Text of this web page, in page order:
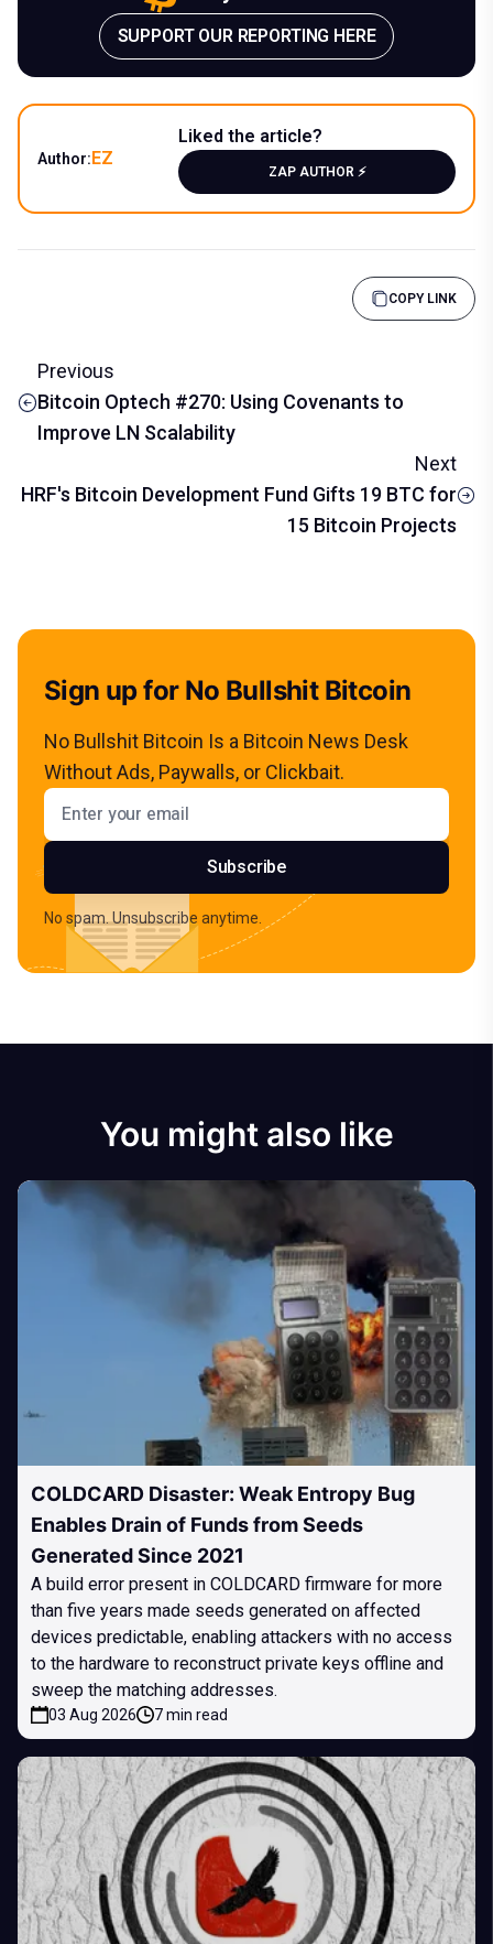
SUPPORT OUR REPORTING HERE
Author: EZ
Liked the article?
ZAP AUTHOR ⚡️
COPY LINK
Previous
Bitcoin Optech #270: Using Covenants to
Improve LN Scalability
Next
HRF's Bitcoin Development Fund Gifts 19 BTC for
15 Bitcoin Projects
Sign up for No Bullshit Bitcoin
No Bullshit Bitcoin Is a Bitcoin News Desk
Without Ads, Paywalls, or Clickbait.
Email address
Subscribe
No spam. Unsubscribe anytime.
You might also like
COLDCARD Disaster: Weak Entropy Bug
Enables Drain of Funds from Seeds
Generated Since 2021
A build error present in COLDCARD firmware for more
than five years made seeds generated on affected
devices predictable, enabling attackers with no access
to the hardware to reconstruct private keys offline and
sweep the matching addresses.
03 Aug 2026 7 min read